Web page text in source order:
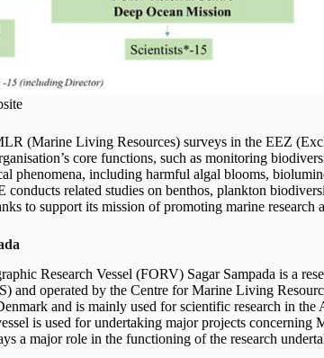
(Marine Living Resources) surveys in the EEZ
core functions, such as monitoring
phenomena, including harmful algal blooms,
related studies on benthos, plankton
to support its mission of promoting marine research
Research Vessel (FORV) Sagar Sampada is a
and operated by the Centre for Marine Living
and is mainly used for scientific research in the
is used for undertaking major projects concerning
a major role in the functioning of the research